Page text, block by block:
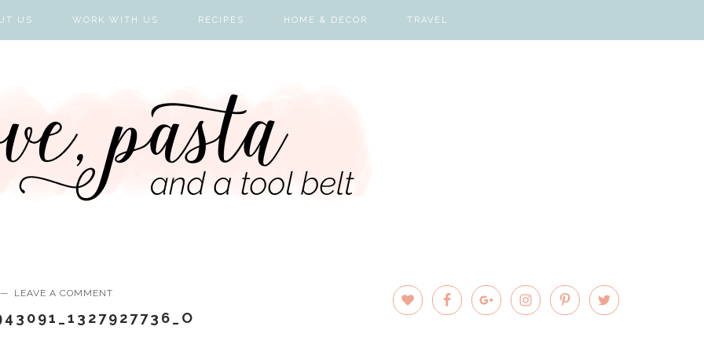
US WORK WITH US RECIPES HOME & DECOR TRAVEL
LEAVE A COMMENT
PRIMARY